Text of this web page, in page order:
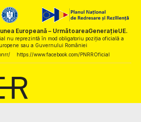
Europeană – UrmătoareaGenerațieUE.
nu reprezintă în mod obligatoriu poziția oficială a
sau a Guvernului României
https://www.facebook.com/PNRROficial